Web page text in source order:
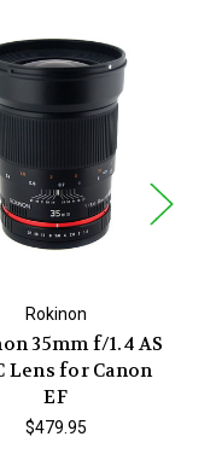
Rokinon
35mm f/1.4 AS
Lens for Canon
EF
$479.95